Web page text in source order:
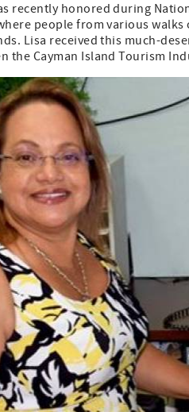
recently honored during
people from various
Lisa received this much-
the Cayman Island Tourism